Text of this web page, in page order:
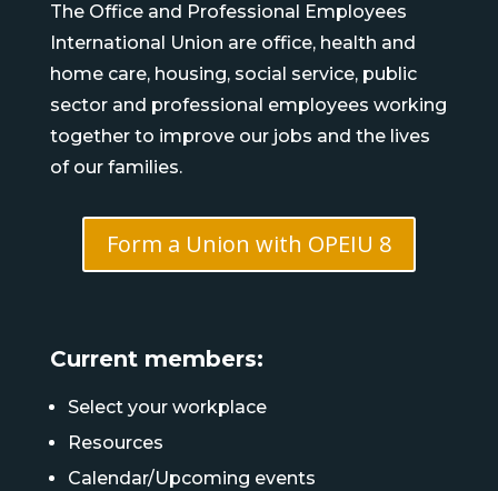
The Office and Professional Employees
International Union are office, health and
home care, housing, social service, public
sector and professional employees working
together to improve our jobs and the lives
of our families.
Form a Union with OPEIU 8
Current members:
Select your workplace
Resources
Calendar/Upcoming events